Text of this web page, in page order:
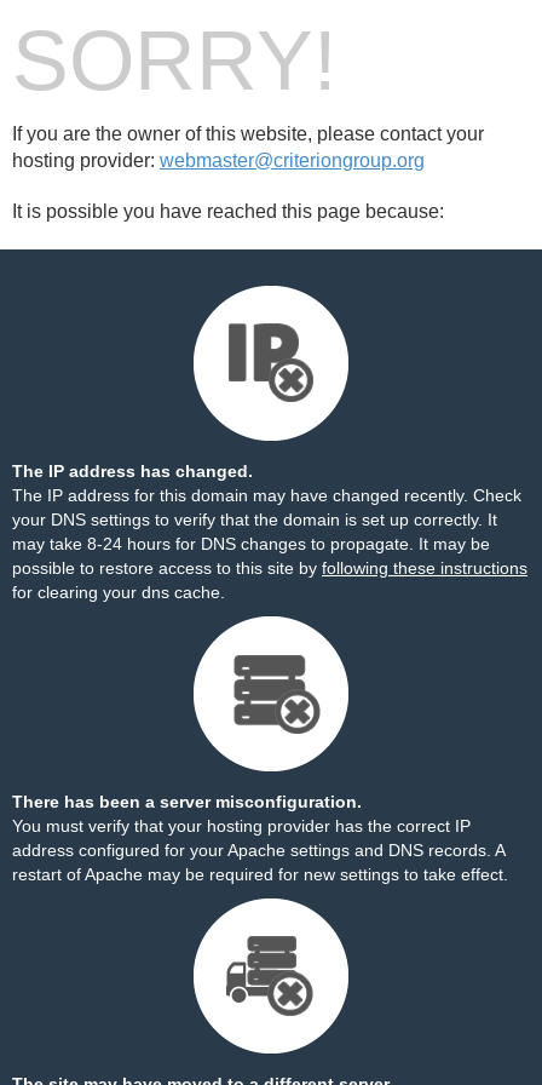
SORRY!
If you are the owner of this website, please contact your
hosting provider: webmaster@criteriongroup.org
It is possible you have reached this page because:
The IP address has changed.
The IP address for this domain may have changed recently. Check
your DNS settings to verify that the domain is set up correctly. It
may take 8-24 hours for DNS changes to propagate. It may be
possible to restore access to this site by following these instructions
for clearing your dns cache.
There has been a server misconfiguration.
You must verify that your hosting provider has the correct IP
address configured for your Apache settings and DNS records. A
restart of Apache may be required for new settings to take effect.